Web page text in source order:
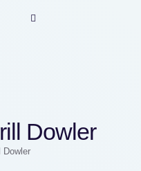
Dowler
Dowler